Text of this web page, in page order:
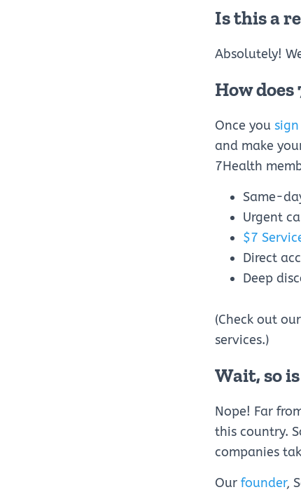
Is this a
Absolutely!
How
Once you
and make
7Health
Same-
Urgent
$7
Direct
Deep
(Check out our
services.)
Wait, so
Nope! Far
this country.
companies
Our founder,